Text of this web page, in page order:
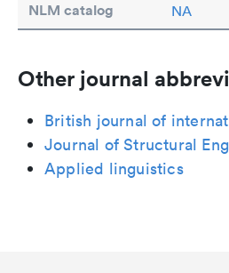
NLM catalog NA
Other journal
British journal of
Journal of Structural
Applied linguistics